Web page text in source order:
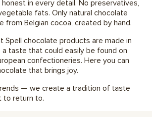
in every detail. No preservatives,
fats. Only natural chocolate
from Belgian cocoa, created by hand.
Spell chocolate products are made in
a taste that could easily be found on
confectioneries. Here you can
that brings joy.
— we create a tradition of taste
to return to.